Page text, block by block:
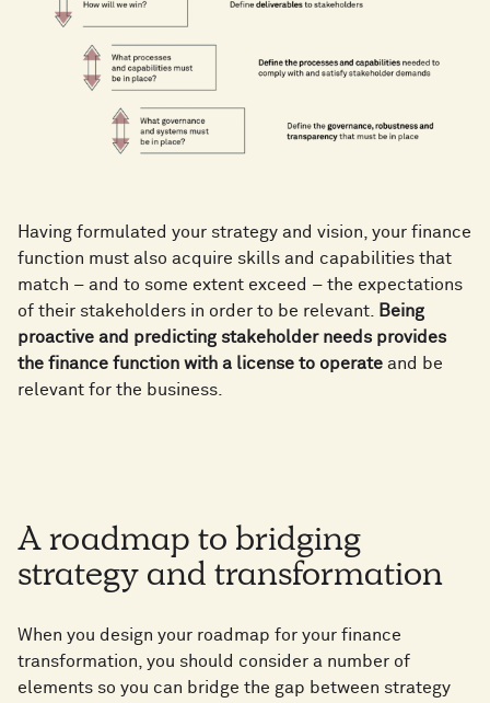
Having formulated your strategy and vision, your finance
function must also acquire skills and capabilities that
match – and to some extent exceed – the expectations
of their stakeholders in order to be relevant.
Being
proactive and predicting stakeholder needs provides
the finance function with a license to operate and be
relevant for the business.
A roadmap to bridging
strategy and transformation
When you design your roadmap for your finance
transformation, you should consider a number of
elements so you can bridge the gap between strategy